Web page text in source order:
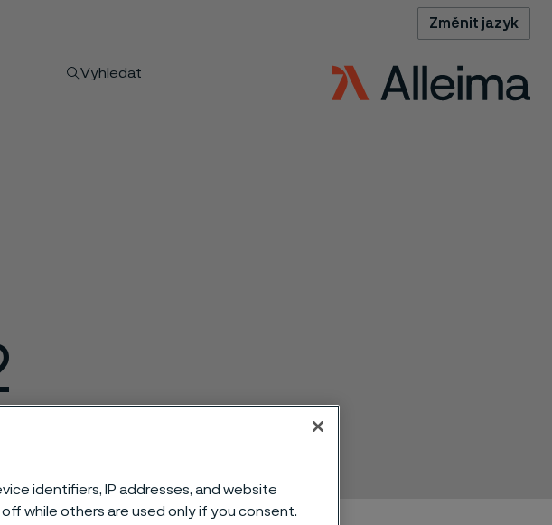
Změnit jazyk
Vyhledat
identifiers, IP addresses, and website
while others are used only if you consent.